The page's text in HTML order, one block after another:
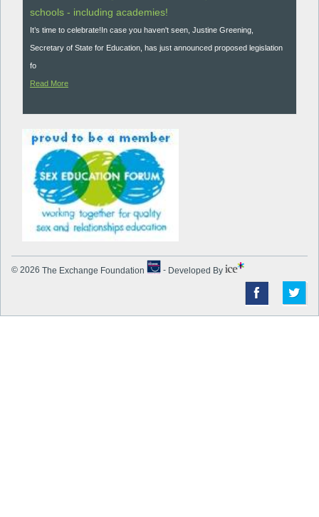
schools - including academies!
It’s time to celebrate!In case you haven't seen, Justine Greening,
Secretary of State for Education, has just announced proposed legislation
fo
Read More
© 2026 The Exchange Foundation - Developed By